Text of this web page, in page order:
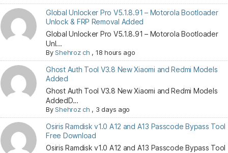
Global Unlocker Pro V5.1.8.91 – Motorola Bootloader
Unlock & FRP Removal Added
Global Unlocker Pro V5.1.8.91 – Motorola Bootloader
Unl...
ByShehroz ch , 18 hours ago
Ghost Auth Tool V3.8 New Xiaomi and Redmi Models
Added
Ghost Auth Tool V3.8 New Xiaomi and Redmi Models
AddedD...
ByShehroz ch , 3 days ago
Osiris Ramdisk v1.0 A12 and A13 Passcode Bypass Tool
Free Download
Osiris Ramdisk v1.0 A12 and A13 Passcode Bypass Tool